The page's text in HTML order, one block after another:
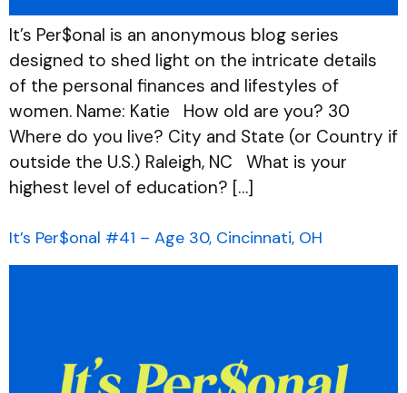
It’s Per$onal is an anonymous blog series
designed to shed light on the intricate details
of the personal finances and lifestyles of
women. Name: Katie How old are you? 30
Where do you live? City and State (or Country if
outside the U.S.) Raleigh, NC What is your
highest level of education? […]
It’s Per$onal #41 – Age 30, Cincinnati, OH